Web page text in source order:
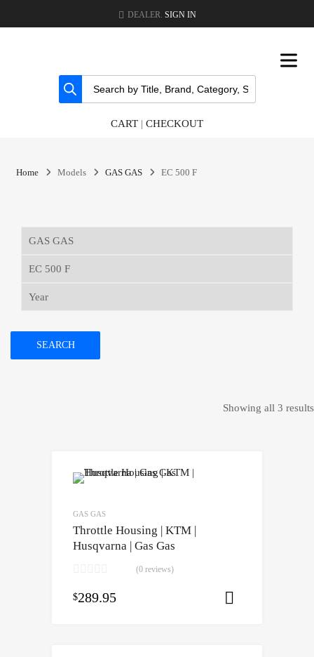
DEALER. SIGN IN
CART | CHECKOUT
Home Models GAS GAS EC 500 F
SEARCH
Showing all 3 results
GAS GAS
Throttle Housing | KTM |
Husqvarna | Gas Gas
(0 reviews)
$289.95